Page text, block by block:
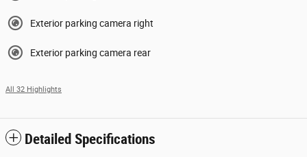
Exterior parking camera right
Exterior parking camera rear
All 32 Highlights
Detailed Specifications